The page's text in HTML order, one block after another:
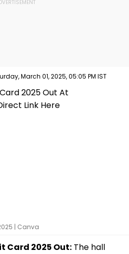
March 01, 2025, 05:05 PM IST
| Canva
Card 2025 Out: The hall